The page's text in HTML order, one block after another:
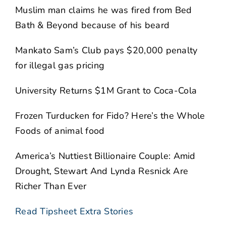
Muslim man claims he was fired from Bed
Bath & Beyond because of his beard
Mankato Sam’s Club pays $20,000 penalty
for illegal gas pricing
University Returns $1M Grant to Coca-Cola
Frozen Turducken for Fido? Here’s the Whole
Foods of animal food
America’s Nuttiest Billionaire Couple: Amid
Drought, Stewart And Lynda Resnick Are
Richer Than Ever
Read Tipsheet Extra Stories